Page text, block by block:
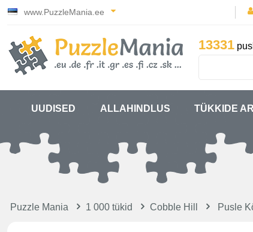
www.PuzzleMania.ee
13331
UUDISED ALLAHINDLUS TÜKKIDE
Puzzle Mania 1 000 tükid Cobble Hill Pusle